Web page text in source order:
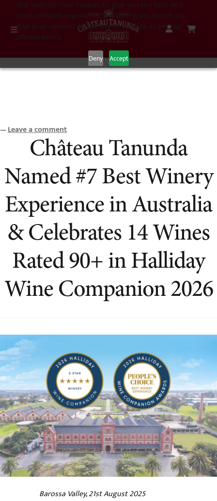
Our website uses cookies to give you the best and
most relevant experience. By clicking on accept, you
give your consent to the use of cookies as per our
privacy policy.
Deny Accept
—Leave a comment
Château Tanunda
Named #7 Best Winery
Experience in Australia
& Celebrates 14 Wines
Rated 90+ in Halliday
Wine Companion 2026
Barossa Valley, 21st August 2025